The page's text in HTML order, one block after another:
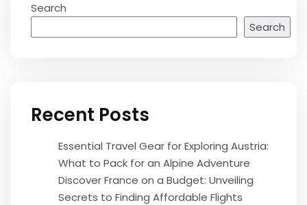
Search
Search
Recent Posts
Essential Travel Gear for Exploring Austria:
What to Pack for an Alpine Adventure
Discover France on a Budget: Unveiling
Secrets to Finding Affordable Flights